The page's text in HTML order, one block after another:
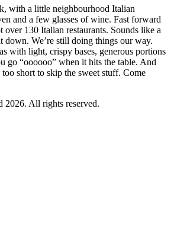
with a little neighbourhood Italian
and a few glasses of wine. Fast forward
over 130 Italian restaurants. Sounds like a
down. We’re still doing things our way.
with light, crispy bases, generous portions
go “oooooo” when it hits the table. And
short to skip the sweet stuff. Come
2026. All rights reserved.